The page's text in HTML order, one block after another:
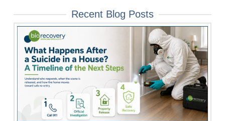
Recent Blog Posts